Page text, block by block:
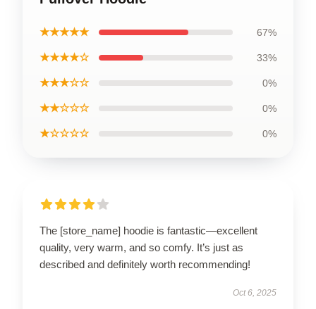
★★★★★ 67%
★★★★☆ 33%
★★★☆☆ 0%
★★☆☆☆ 0%
★☆☆☆☆ 0%
The [store_name] hoodie is fantastic—excellent
quality, very warm, and so comfy. It’s just as
described and definitely worth recommending!
Oct 6, 2025